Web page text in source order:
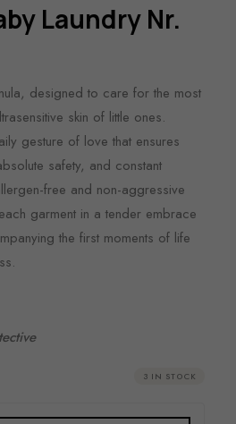
designed to care for the most
skin of little ones.
gesture of love that ensures
safety, and constant
free and non-aggressive
garment in a tender embrace
the first moments of life
3 IN STOCK